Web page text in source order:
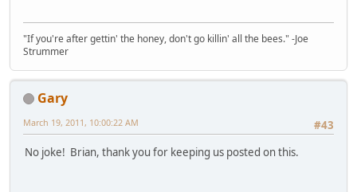
"If you're after gettin' the honey, don't go killin' all the bees." -Joe
Strummer
Gary
#43
March 19, 2011, 10:00:22 AM
No joke! Brian, thank you for keeping us posted on this.